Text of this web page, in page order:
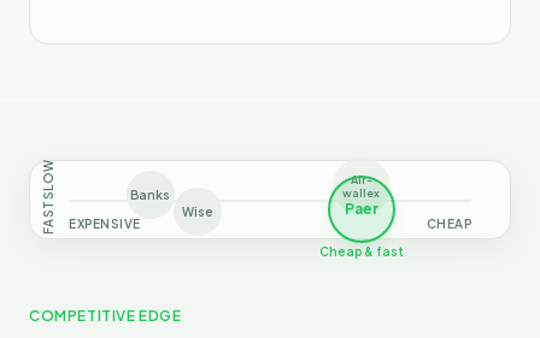
FAST
SLOW
EXPENSIVE CHEAP
Banks
Wise
Air-
wallex
Paer
Cheap & fast
COMPETITIVE EDGE